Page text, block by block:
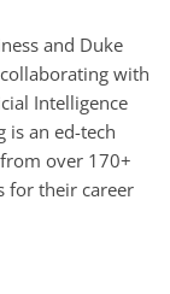
and Duke
with
Intelligence
is an ed-tech
over 170+
for their career